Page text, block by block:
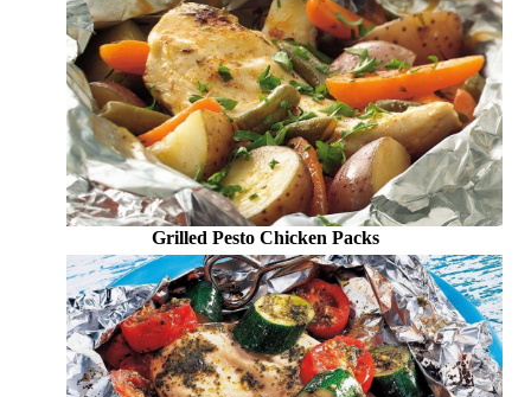
Grilled Pesto Chicken Packs